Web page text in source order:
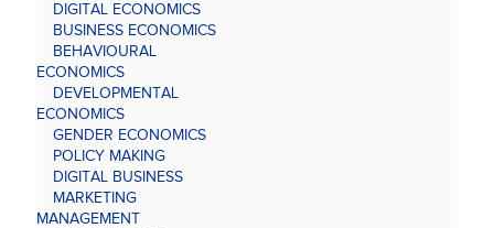
DIGITAL ECONOMICS
BUSINESS ECONOMICS
BEHAVIOURAL
ECONOMICS
DEVELOPMENTAL
ECONOMICS
GENDER ECONOMICS
POLICY MAKING
DIGITAL BUSINESS
MARKETING
MANAGEMENT